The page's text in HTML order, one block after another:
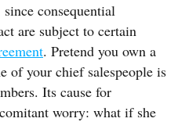
consequential
are subject to certain
. Pretend you own a
of your chief salespeople is
Its cause for
worry: what if she